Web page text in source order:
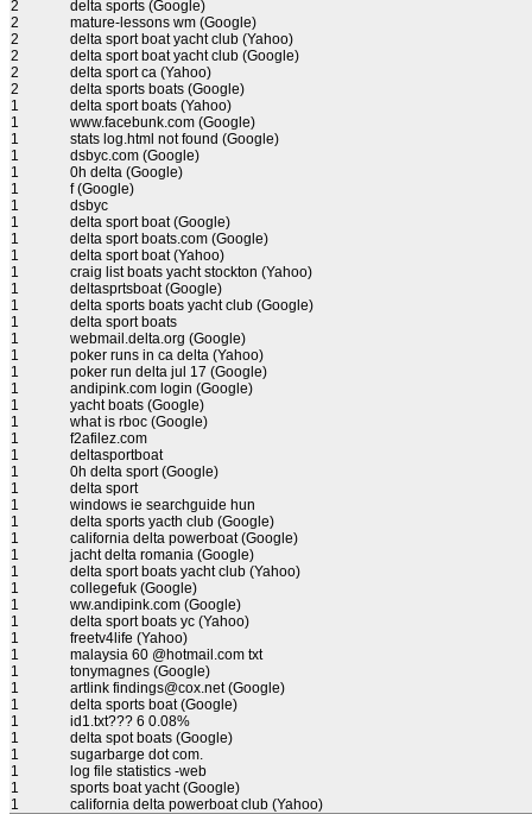
2
delta sports (Google)
2
mature-lessons wm (Google)
2
delta sport boat yacht club (Yahoo)
2
delta sport boat yacht club (Google)
2
delta sport ca (Yahoo)
2
delta sports boats (Google)
1
delta sport boats (Yahoo)
1
www.facebunk.com (Google)
1
stats log.html not found (Google)
1
dsbyc.com (Google)
1
0h delta (Google)
1
f (Google)
1
dsbyc
1
delta sport boat (Google)
1
delta sport boats.com (Google)
1
delta sport boat (Yahoo)
1
craig list boats yacht stockton (Yahoo)
1
deltasprtsboat (Google)
1
delta sports boats yacht club (Google)
1
delta sport boats
1
webmail.delta.org (Google)
1
poker runs in ca delta (Yahoo)
1
poker run delta jul 17 (Google)
1
andipink.com login (Google)
1
yacht boats (Google)
1
what is rboc (Google)
1
f2afilez.com
1
deltasportboat
1
0h delta sport (Google)
1
delta sport
1
windows ie searchguide hun
1
delta sports yacth club (Google)
1
california delta powerboat (Google)
1
jacht delta romania (Google)
1
delta sport boats yacht club (Yahoo)
1
collegefuk (Google)
1
ww.andipink.com (Google)
1
delta sport boats yc (Yahoo)
1
freetv4life (Yahoo)
1
malaysia 60 @hotmail.com txt
1
tonymagnes (Google)
1
artlink findings@cox.net (Google)
1
delta sports boat (Google)
1
id1.txt??? 6 0.08%
1
delta spot boats (Google)
1
sugarbarge dot com.
1
log file statistics -web
1
sports boat yacht (Google)
1
california delta powerboat club (Yahoo)